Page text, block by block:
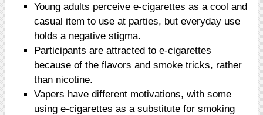
Young adults perceive e-cigarettes as a cool and
casual item to use at parties, but everyday use
holds a negative stigma.
Participants are attracted to e-cigarettes
because of the flavors and smoke tricks, rather
than nicotine.
Vapers have different motivations, with some
using e-cigarettes as a substitute for smoking